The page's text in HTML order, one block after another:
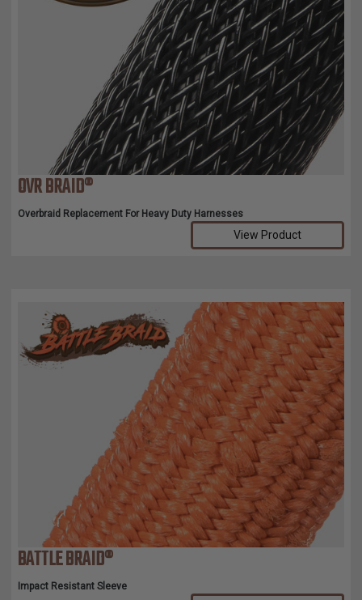
OVR BRAID®
Overbraid Replacement For Heavy Duty Harnesses
View Product
BATTLE BRAID®
Impact Resistant Sleeve